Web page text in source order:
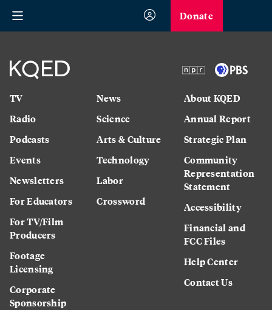
Donate
TV
Radio
Podcasts
Events
Newsletters
For Educators
For TV/Film
Producers
Footage
Licensing
Corporate
Sponsorship
News
Science
Arts & Culture
Technology
Labor
Crossword
About KQED
Annual Report
Strategic Plan
Community
Representation
Statement
Accessibility
Financial and
FCC Files
Help Center
Contact Us